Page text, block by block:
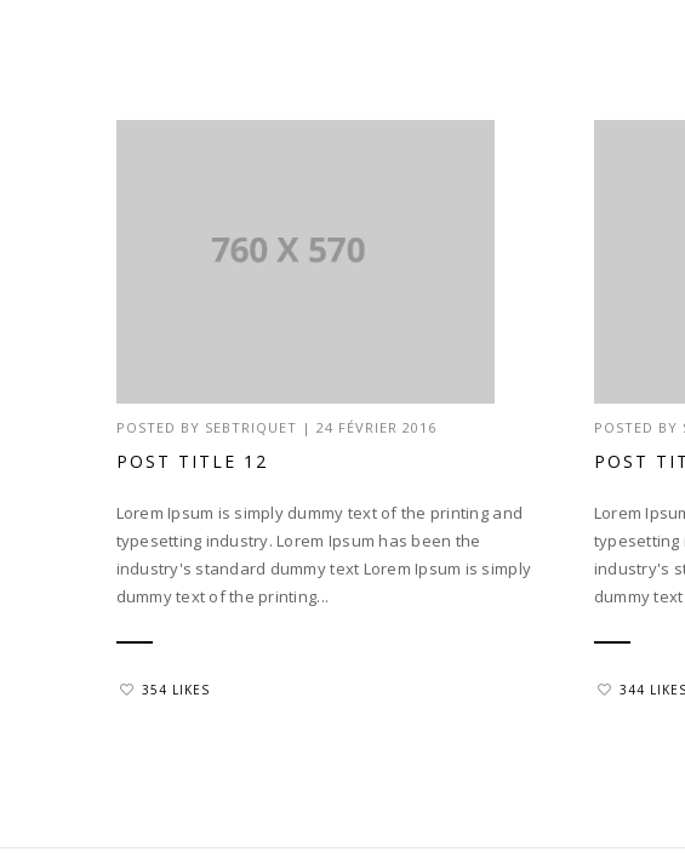
POSTED BY SEBTRIQUET | 24 FÉVRIER 2016
POST TITLE 12
Lorem Ipsum is simply dummy text of the printing and
typesetting industry. Lorem Ipsum has been the
industry's standard dummy text Lorem Ipsum is simply
dummy text of the printing...
354 LIKES
POSTED BY
POST
Lorem
typesetting
industry's
dummy
344 LIKES